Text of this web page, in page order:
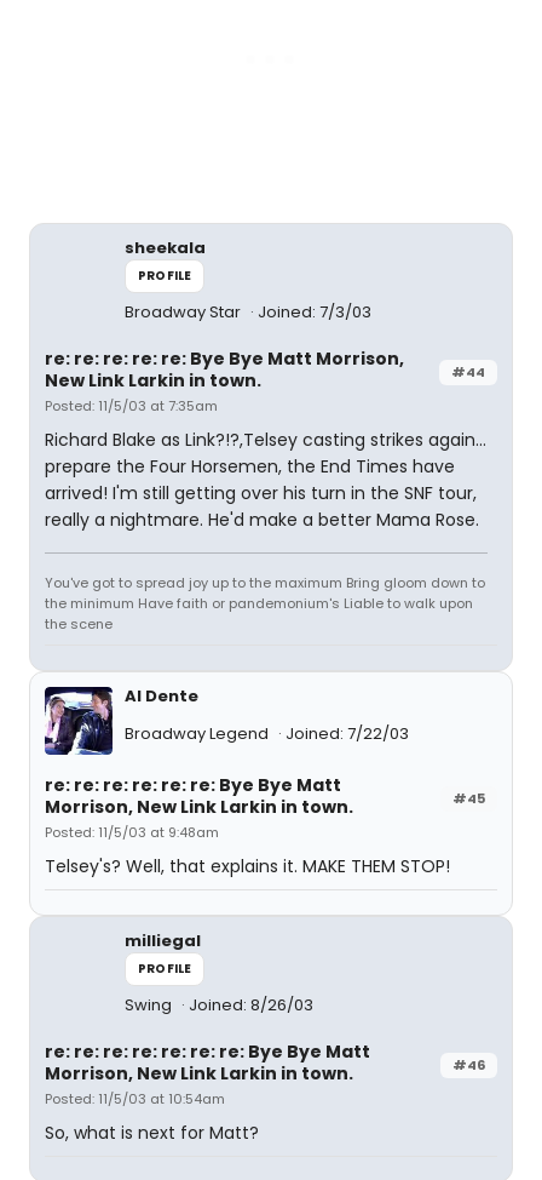
sheekala
PROFILE
Broadway Star Joined: 7/3/03
#44
re: re: re: re: re: Bye Bye Matt Morrison,
New Link Larkin in town.
Posted: 11/5/03 at 7:35am
Richard Blake as Link?!?,Telsey casting strikes again...
prepare the Four Horsemen, the End Times have
arrived! I'm still getting over his turn in the SNF tour,
really a nightmare. He'd make a better Mama Rose.
You've got to spread joy up to the maximum Bring gloom down to
the minimum Have faith or pandemonium's Liable to walk upon
the scene
Al Dente
Broadway Legend
Joined: 7/22/03
#45
re: re: re: re: re: re: Bye Bye Matt
Morrison, New Link Larkin in town.
Posted: 11/5/03 at 9:48am
Telsey's? Well, that explains it. MAKE THEM STOP!
milliegal
PROFILE
Swing Joined: 8/26/03
#46
re: re: re: re: re: re: re: Bye Bye Matt
Morrison, New Link Larkin in town.
Posted: 11/5/03 at 10:54am
So, what is next for Matt?